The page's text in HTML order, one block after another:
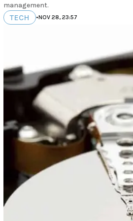
management.
TECH •NOV 28, 23:57